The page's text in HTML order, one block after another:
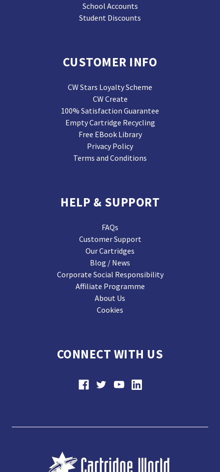
School Accounts
Student Discounts
CUSTOMER INFO
CW Stars Loyalty Scheme
CW Create
100% Satisfaction Guarantee
Empty Cartridge Recycling
Free EBook Library
Privacy Policy
Terms and Conditions
HELP & SUPPORT
FAQs
Customer Support
Our Cartridges
Blog / News
Corporate Social Responsibility
Affiliate Programme
About Us
Cookies
CONNECT WITH US